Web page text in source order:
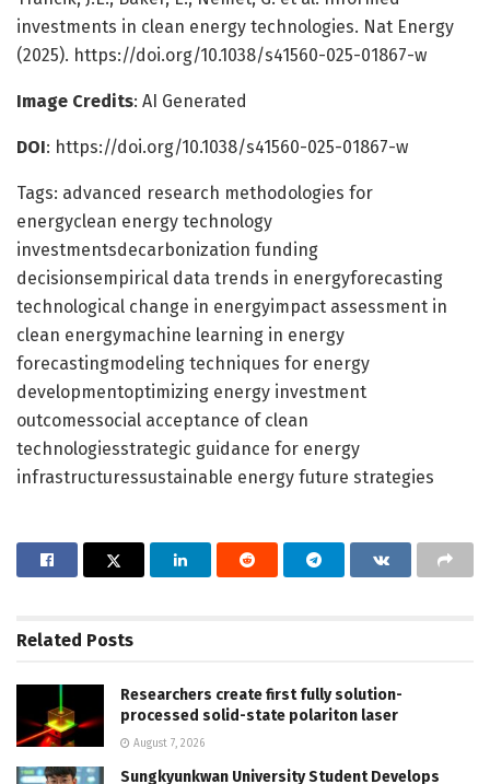
investments in clean energy technologies. Nat Energy
(2025). https://doi.org/10.1038/s41560-025-01867-w
Image Credits: AI Generated
DOI: https://doi.org/10.1038/s41560-025-01867-w
Tags: advanced research methodologies for
energyclean energy technology
investmentsdecarbonization funding
decisionsempirical data trends in energyforecasting
technological change in energyimpact assessment in
clean energymachine learning in energy
forecastingmodeling techniques for energy
developmentoptimizing energy investment
outcomessocial acceptance of clean
technologiesstrategic guidance for energy
infrastructuressustainable energy future strategies
Related Posts
Researchers create first fully solution-
processed solid-state polariton laser
August 7, 2026
Sungkyunkwan University Student Develops